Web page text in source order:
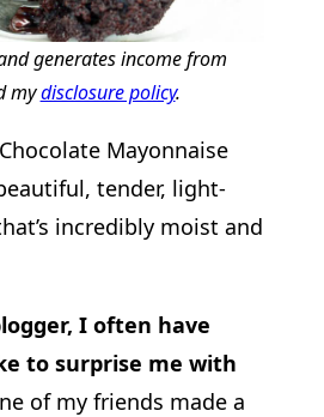
generates income from
mydisclosure policy.
Mayonnaise
tender, light-
incredibly moist and
I often have
to surprise me with
of my friends made a